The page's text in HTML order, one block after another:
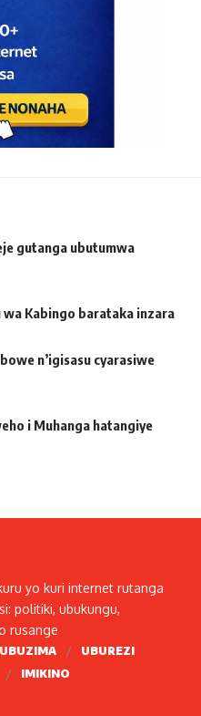
gutanga ubutumwa
wa Kabingo barataka inzara
n’igisasu cyarasiwe
i Muhanga hatangiye
yo kuri internet rutanga
politiki, ubukungu,
rusange
UBUZIMA
UBUREZI
IMIKINO